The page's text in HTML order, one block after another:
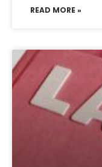
READ MORE »